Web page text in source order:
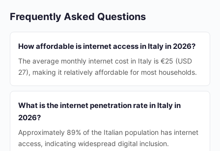
Frequently Asked Questions
How affordable is internet access in Italy in 2026?
The average monthly internet cost in Italy is €25 (USD
27), making it relatively affordable for most households.
What is the internet penetration rate in Italy in
2026?
Approximately 89% of the Italian population has internet
access, indicating widespread digital inclusion.